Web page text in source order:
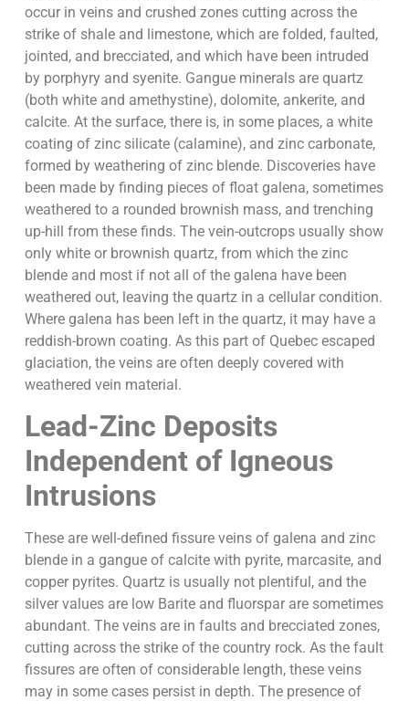
occur in veins and crushed zones cutting across the
strike of shale and limestone, which are folded, faulted,
jointed, and brecciated, and which have been intruded
by porphyry and syenite. Gangue minerals are quartz
(both white and amethystine), dolomite, ankerite, and
calcite. At the surface, there is, in some places, a white
coating of zinc silicate (calamine), and zinc carbonate,
formed by weathering of zinc blende. Discoveries have
been made by finding pieces of float galena, sometimes
weathered to a rounded brownish mass, and trenching
up-hill from these finds. The vein-outcrops usually show
only white or brownish quartz, from which the zinc
blende and most if not all of the galena have been
weathered out, leaving the quartz in a cellular condition.
Where galena has been left in the quartz, it may have a
reddish-brown coating. As this part of Quebec escaped
glaciation, the veins are often deeply covered with
weathered vein material.
Lead-Zinc Deposits
Independent of Igneous
Intrusions
These are well-defined fissure veins of galena and zinc
blende in a gangue of calcite with pyrite, marcasite, and
copper pyrites. Quartz is usually not plentiful, and the
silver values are low Barite and fluorspar are sometimes
abundant. The veins are in faults and brecciated zones,
cutting across the strike of the country rock. As the fault
fissures are often of considerable length, these veins
may in some cases persist in depth. The presence of